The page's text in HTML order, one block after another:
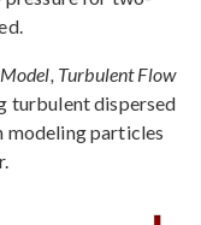
Turbulent Flow
turbulent dispersed
modeling particles